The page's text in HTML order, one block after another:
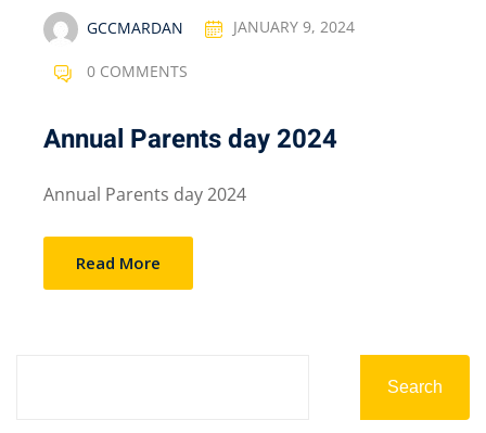
GCCMARDAN JANUARY 9, 2024
0 COMMENTS
Annual Parents day 2024
Annual Parents day 2024
Read More
Search